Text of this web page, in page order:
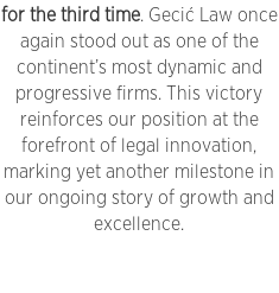
for the third time. Gecić Law once
again stood out as one of the
continent’s most dynamic and
progressive firms. This victory
reinforces our position at the
forefront of legal innovation,
marking yet another milestone in
our ongoing story of growth and
excellence.